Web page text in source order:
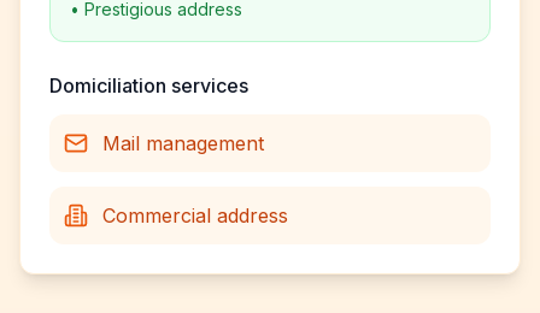
• Prestigious address
Domiciliation services
Mail management
Commercial address